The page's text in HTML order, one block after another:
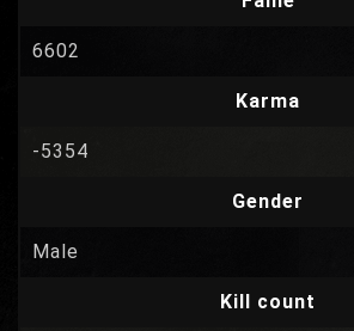
6602
Karma
-5354
Gender
Male
Kill count